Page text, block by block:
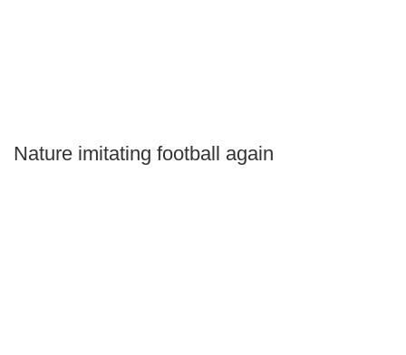
Nature imitating football again